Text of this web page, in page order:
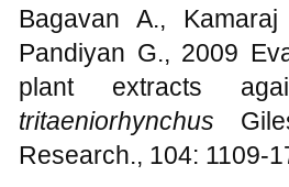
Bagavan A.,
Pandiyan G., 2009
plant extracts
tritaeniorhynchus
Research., 104: 1109-